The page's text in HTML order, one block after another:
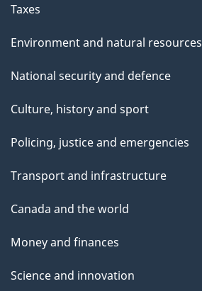
Taxes
Environment and natural resources
National security and defence
Culture, history and sport
Policing, justice and emergencies
Transport and infrastructure
Canada and the world
Money and finances
Science and innovation